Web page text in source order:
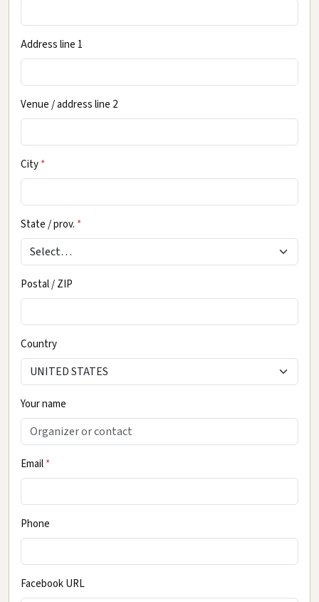
Address line 1
Venue / address line 2
City*
State / prov. *
Postal / ZIP
Country
Your name
Email*
Phone
Facebook URL